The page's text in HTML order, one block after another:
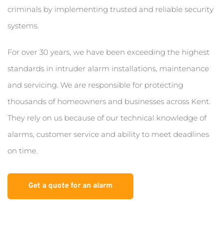
criminals by implementing trusted and reliable security
systems.
For over 30 years, we have been exceeding the highest
standards in intruder alarm installations, maintenance
and servicing. We are responsible for protecting
thousands of homeowners and businesses across Kent.
They rely on us because of our technical knowledge of
alarms, customer service and ability to meet deadlines
on time.
Get a quote for an alarm